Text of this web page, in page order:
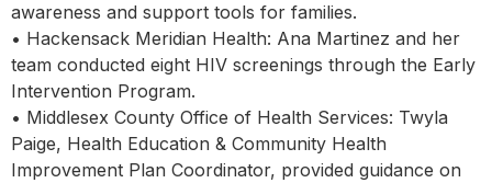
awareness and support tools for families.
• Hackensack Meridian Health: Ana Martinez and her
team conducted eight HIV screenings through the Early
Intervention Program.
• Middlesex County Office of Health Services: Twyla
Paige, Health Education & Community Health
Improvement Plan Coordinator, provided guidance on